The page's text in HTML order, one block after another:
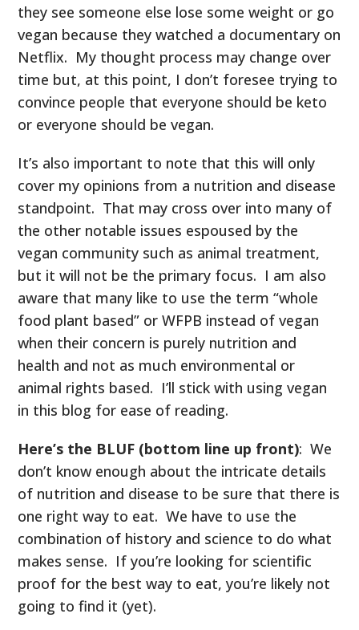
they see someone else lose some weight or go
vegan because they watched a documentary on
Netflix. My thought process may change over
time but, at this point, I don’t foresee trying to
convince people that everyone should be keto
or everyone should be vegan.
It’s also important to note that this will only
cover my opinions from a nutrition and disease
standpoint. That may cross over into many of
the other notable issues espoused by the
vegan community such as animal treatment,
but it will not be the primary focus. I am also
aware that many like to use the term “whole
food plant based” or WFPB instead of vegan
when their concern is purely nutrition and
health and not as much environmental or
animal rights based. I’ll stick with using vegan
in this blog for ease of reading.
Here’s the BLUF (bottom line up front): We
don’t know enough about the intricate details
of nutrition and disease to be sure that there is
one right way to eat. We have to use the
combination of history and science to do what
makes sense. If you’re looking for scientific
proof for the best way to eat, you’re likely not
going to find it (yet).